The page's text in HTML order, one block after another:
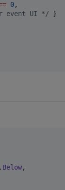
0,
event UI */ }
. Below,